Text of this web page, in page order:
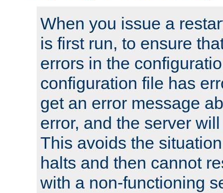
When you issue a
is first run, to ensure
errors in the
configuration file has
get an error message
error, and the server
This avoids the
halts and then cannot
with a non-functioning